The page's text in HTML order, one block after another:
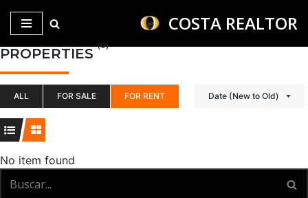
Saltar
al
contenido
COSTA REALTOR
PROPERTIES (0)
ALL FOR SALE FOR RENT Date (New to Old)
No item found